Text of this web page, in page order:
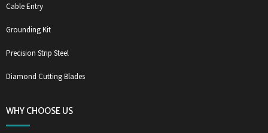
Cable Entry
Grounding Kit
Precision Strip Steel
Diamond Cutting Blades
WHY CHOOSE US